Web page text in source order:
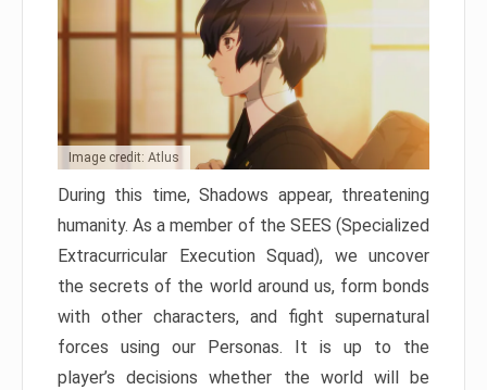
Image credit: Atlus
During this time, Shadows appear, threatening
humanity. As a member of the SEES (Specialized
Extracurricular Execution Squad), we uncover
the secrets of the world around us, form bonds
with other characters, and fight supernatural
forces using our Personas. It is up to the
player’s decisions whether the world will be